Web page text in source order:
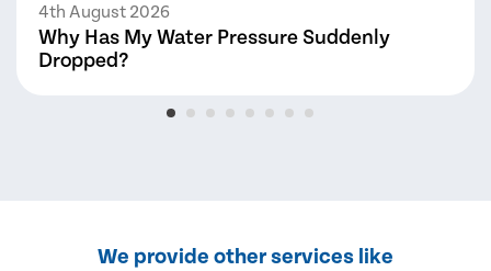
4th August 2026
Why Has My Water Pressure Suddenly
Dropped?
We provide other services like